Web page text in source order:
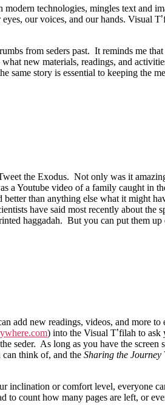
technologies, mingles text and
our voices, and our hands. Visual T’
from seders past. It reminds me
what new materials, readings, and
story is essential to keeping the
the Exodus. Not only was it
Youtube video of a family caught in
than anything else what it might
have said most recently about
haggadah. But you can put them up
add new readings, videos, and more
) into the Visual T’filah to ask
seder. As long as you have the
can think of, and the Sharing the Journey
inclination or comfort level, everyone
count how many pages are left, or